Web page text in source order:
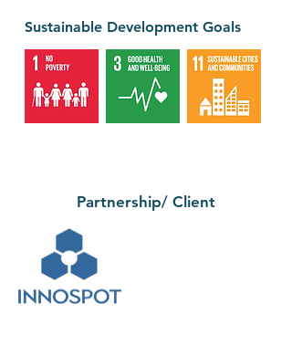
Sustainable Development Goals
Partnership/ Client